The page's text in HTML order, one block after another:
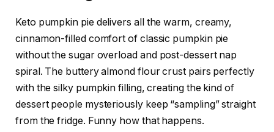
Keto pumpkin pie delivers all the warm, creamy,
cinnamon-filled comfort of classic pumpkin pie
without the sugar overload and post-dessert nap
spiral. The buttery almond flour crust pairs perfectly
with the silky pumpkin filling, creating the kind of
dessert people mysteriously keep “sampling” straight
from the fridge. Funny how that happens.